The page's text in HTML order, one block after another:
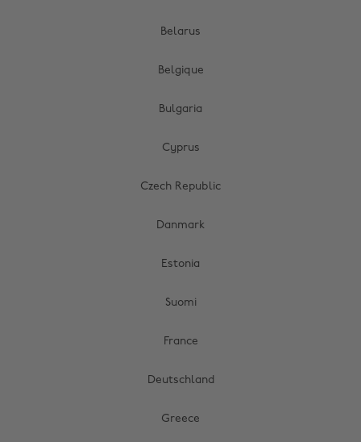
Belarus
Belgique
Bulgaria
Cyprus
Czech Republic
Danmark
Estonia
Suomi
France
Deutschland
Greece